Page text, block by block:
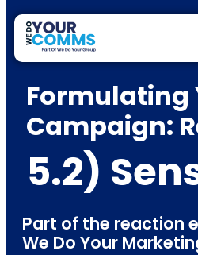
Formulating
Campaign:
5.2)
Part of the reaction
We Do Your